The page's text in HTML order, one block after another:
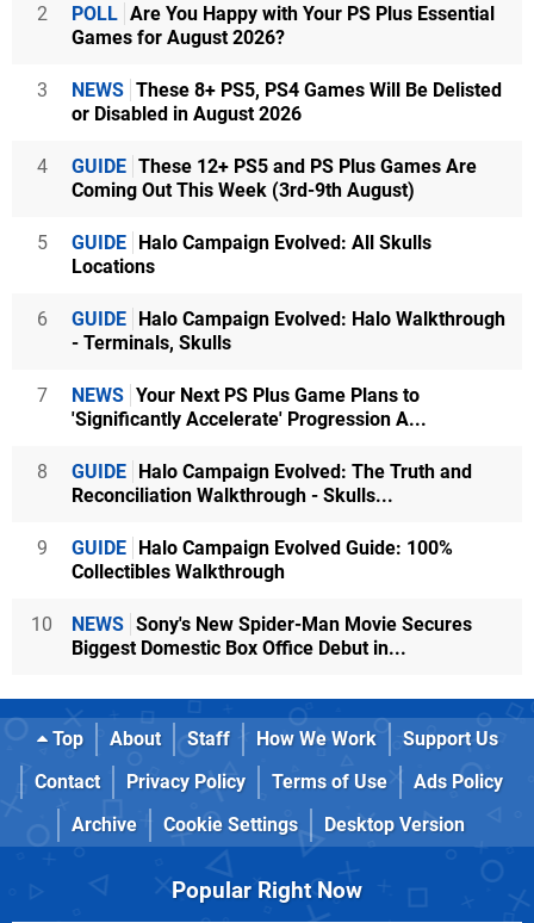
2 POLL Are You Happy with Your PS Plus Essential
Games for August 2026?
3 NEWS These 8+ PS5, PS4 Games Will Be Delisted
or Disabled in August 2026
4 GUIDE These 12+ PS5 and PS Plus Games Are
Coming Out This Week (3rd-9th August)
5 GUIDE Halo Campaign Evolved: All Skulls
Locations
6 GUIDE Halo Campaign Evolved: Halo Walkthrough
- Terminals, Skulls
7 NEWS Your Next PS Plus Game Plans to
'Significantly Accelerate' Progression A...
8 GUIDE Halo Campaign Evolved: The Truth and
Reconciliation Walkthrough - Skulls...
9 GUIDE Halo Campaign Evolved Guide: 100%
Collectibles Walkthrough
10 NEWS Sony's New Spider-Man Movie Secures
Biggest Domestic Box Office Debut in...
Top About Staff How We Work
Support Us
Contact
Privacy Policy Terms of Use
Ads Policy
Archive
Cookie Settings Desktop Version
Popular Right Now